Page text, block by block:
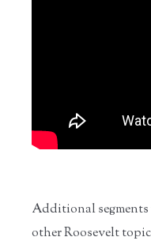
Additional
other Roosevelt